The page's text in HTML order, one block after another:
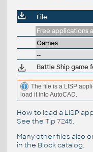
File
Games
--
Battle Ship game
The file is a LISP
load it into AutoCAD.
How to load a LISP
See the Tip 7245.
Many other files also
in the Block catalog.